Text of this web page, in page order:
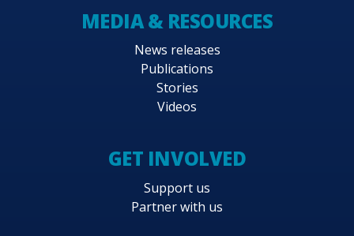
MEDIA & RESOURCES
News releases
Publications
Stories
Videos
GET INVOLVED
Support us
Partner with us